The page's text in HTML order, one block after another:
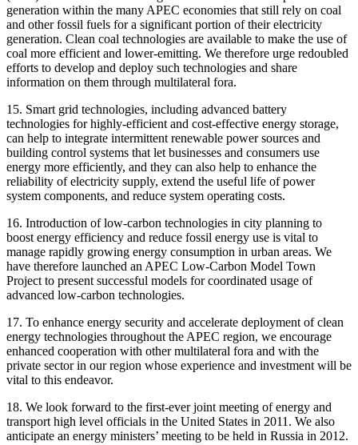
generation within the many APEC economies that still rely on coal
and other fossil fuels for a significant portion of their electricity
generation. Clean coal technologies are available to make the use of
coal more efficient and lower-emitting. We therefore urge redoubled
efforts to develop and deploy such technologies and share
information on them through multilateral fora.
15. Smart grid technologies, including advanced battery
technologies for highly-efficient and cost-effective energy storage,
can help to integrate intermittent renewable power sources and
building control systems that let businesses and consumers use
energy more efficiently, and they can also help to enhance the
reliability of electricity supply, extend the useful life of power
system components, and reduce system operating costs.
16. Introduction of low-carbon technologies in city planning to
boost energy efficiency and reduce fossil energy use is vital to
manage rapidly growing energy consumption in urban areas. We
have therefore launched an APEC Low-Carbon Model Town
Project to present successful models for coordinated usage of
advanced low-carbon technologies.
17. To enhance energy security and accelerate deployment of clean
energy technologies throughout the APEC region, we encourage
enhanced cooperation with other multilateral fora and with the
private sector in our region whose experience and investment will be
vital to this endeavor.
18. We look forward to the first-ever joint meeting of energy and
transport high level officials in the United States in 2011. We also
anticipate an energy ministers’ meeting to be held in Russia in 2012.